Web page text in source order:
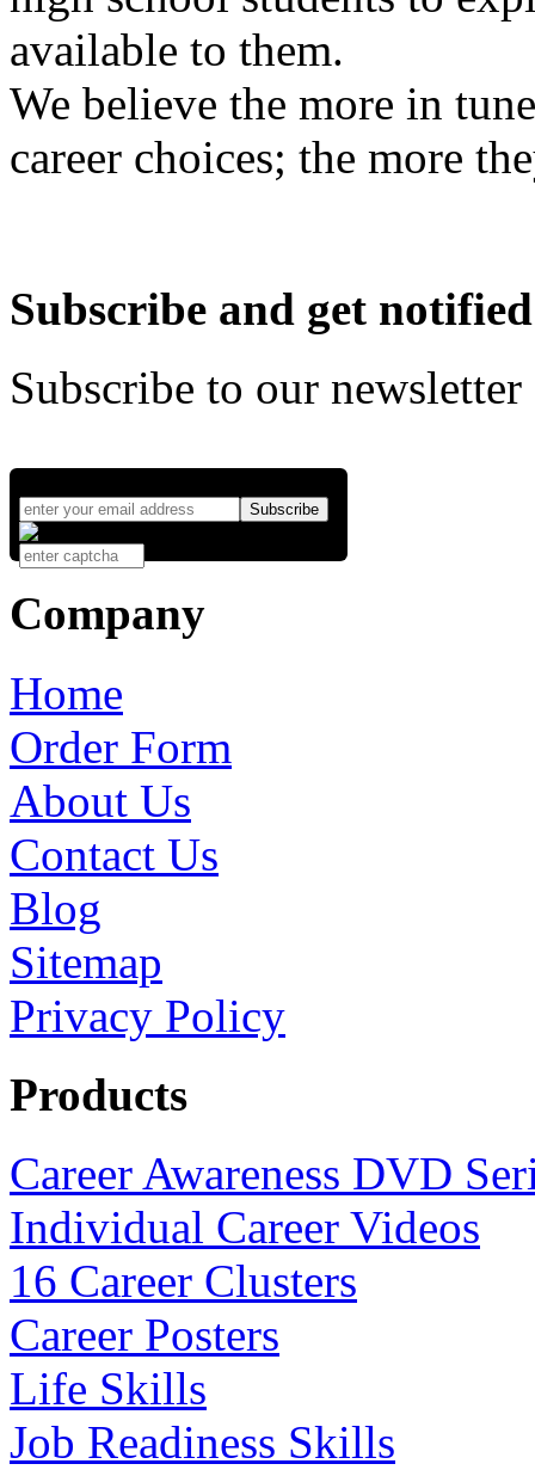
available to them.
We believe the more in
career choices; the more
Subscribe and get notified
Subscribe to our
Company
Home
Order Form
About Us
Contact Us
Blog
Sitemap
Privacy Policy
Products
Career Awareness DVD
Individual Career Videos
16 Career Clusters
Career Posters
Life Skills
Job Readiness Skills